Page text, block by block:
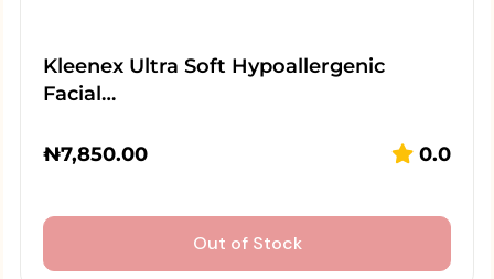
Kleenex Ultra Soft Hypoallergenic
Facial…
₦7,850.00 0.0
Out of Stock